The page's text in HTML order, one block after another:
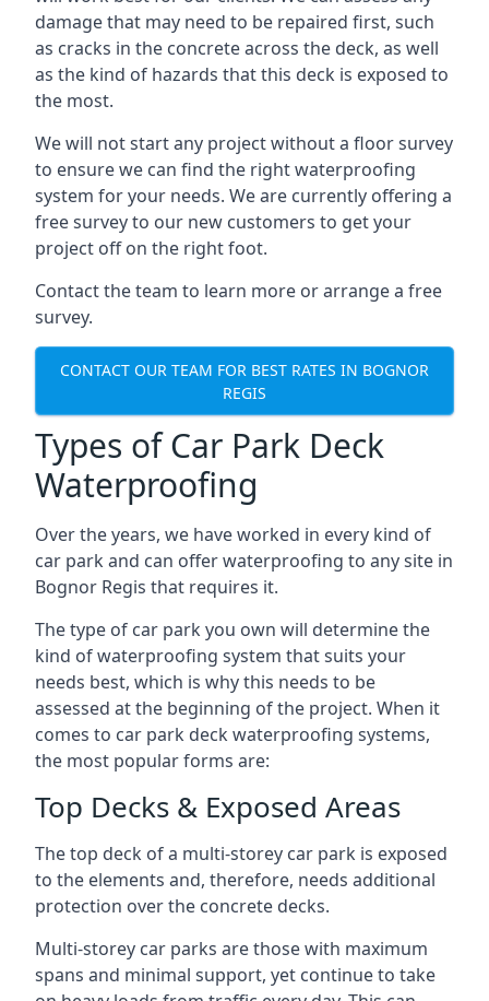
damage that may need to be repaired first, such
as cracks in the concrete across the deck, as well
as the kind of hazards that this deck is exposed to
the most.
We will not start any project without a floor survey
to ensure we can find the right waterproofing
system for your needs. We are currently offering a
free survey to our new customers to get your
project off on the right foot.
Contact the team to learn more or arrange a free
survey.
CONTACT OUR TEAM FOR BEST RATES IN BOGNOR
REGIS
Types of Car Park Deck
Waterproofing
Over the years, we have worked in every kind of
car park and can offer waterproofing to any site in
Bognor Regis that requires it.
The type of car park you own will determine the
kind of waterproofing system that suits your
needs best, which is why this needs to be
assessed at the beginning of the project. When it
comes to car park deck waterproofing systems,
the most popular forms are:
Top Decks & Exposed Areas
The top deck of a multi-storey car park is exposed
to the elements and, therefore, needs additional
protection over the concrete decks.
Multi-storey car parks are those with maximum
spans and minimal support, yet continue to take